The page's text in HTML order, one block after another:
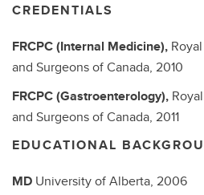
CREDENTIALS
FRCPC (Internal Medicine),
and Surgeons of Canada, 2010
FRCPC (Gastroenterology),
and Surgeons of Canada, 2011
EDUCATIONAL
MD University of Alberta, 2006